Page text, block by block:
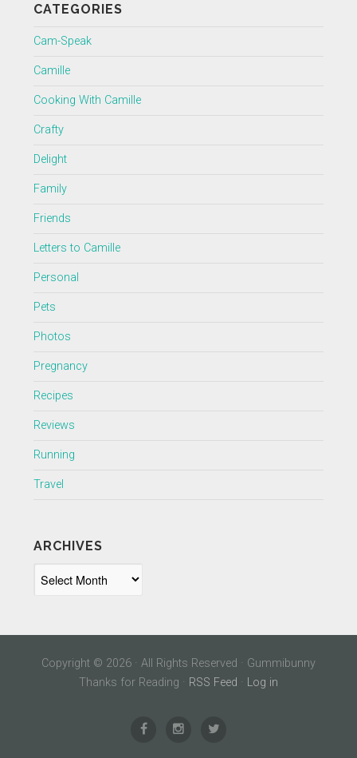
CATEGORIES
Cam-Speak
Camille
Cooking With Camille
Crafty
Delight
Family
Friends
Letters to Camille
Personal
Pets
Photos
Pregnancy
Recipes
Reviews
Running
Travel
ARCHIVES
Copyright © 2026 · All Rights Reserved · Gummibunny
Thanks for Reading · RSS Feed · Log in